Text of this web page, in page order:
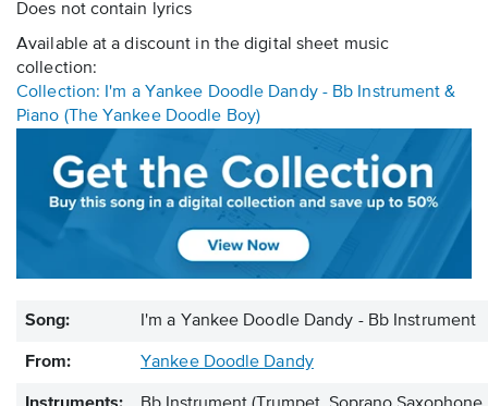
Does not contain lyrics
Available at a discount in the digital sheet music
collection:
Collection: I'm a Yankee Doodle Dandy - Bb Instrument &
Piano (The Yankee Doodle Boy)
Song: I'm a Yankee Doodle Dandy - Bb Instrument
From: Yankee Doodle Dandy